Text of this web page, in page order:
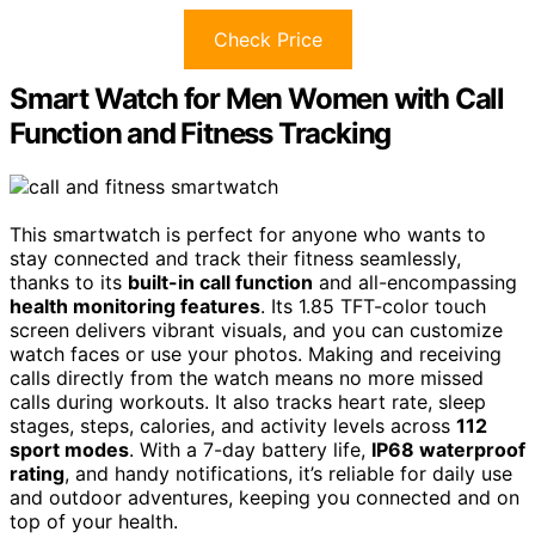
Check Price
Smart Watch for Men Women with Call
Function and Fitness Tracking
This smartwatch is perfect for anyone who wants to
stay connected and track their fitness seamlessly,
thanks to its built-in call function and all-encompassing
health monitoring features. Its 1.85 TFT-color touch
screen delivers vibrant visuals, and you can customize
watch faces or use your photos. Making and receiving
calls directly from the watch means no more missed
calls during workouts. It also tracks heart rate, sleep
stages, steps, calories, and activity levels across 112
sport modes. With a 7-day battery life, IP68 waterproof
rating, and handy notifications, it’s reliable for daily use
and outdoor adventures, keeping you connected and on
top of your health.